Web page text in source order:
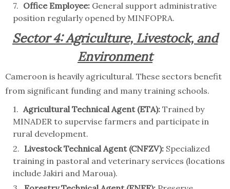
Office Employee: General support administrative
position regularly opened by MINFOPRA.
Sector 4: Agriculture, Livestock, and
Environment
Cameroon is heavily agricultural. These sectors benefit
from significant funding and many training schools.
Agricultural Technical Agent (ETA): Trained by
MINADER to supervise farmers and participate in
rural development.
Livestock Technical Agent (CNFZV): Specialized
training in pastoral and veterinary services (locations
include Jakiri and Maroua).